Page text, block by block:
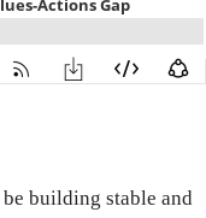
building stable and